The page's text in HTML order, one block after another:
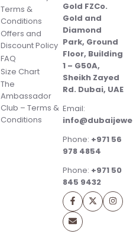
Terms &
Conditions
Offers and
Discount Policy
FAQ
Size Chart
The
Ambassador
Club – Terms &
Conditions
Gold FZCo.
Gold and
Diamond
Park, Ground
Floor, Building
1 – G50A,
Sheikh Zayed
Rd. Dubai, UAE
Email:
Phone: +971 56
978 4854
Phone: +971 50
845 9432